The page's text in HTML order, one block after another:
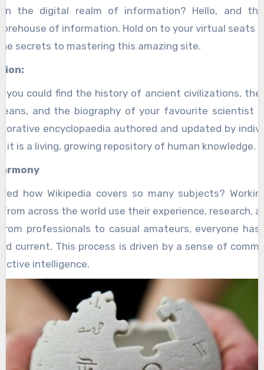
in the digital realm of information? Hello, and
of information. Hold on to your virtual seats
secrets to mastering this amazing site.
you could find the history of ancient civilizations,
and the biography of your favourite scientist
encyclopaedia authored and updated by
it is a living, growing repository of human knowledge.
how Wikipedia covers so many subjects?
across the world use their experience, research,
professionals to casual amateurs, everyone
current. This process is driven by a sense of
intelligence.